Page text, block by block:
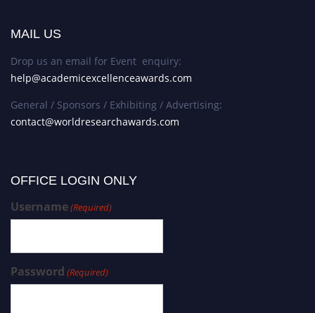
MAIL US
Drop us an email for Event enquiry:
help@academicexcellenceawards.com
General / Sponsors / Exhibiting / Advertising:
contact@worldresearchawards.com
OFFICE LOGIN ONLY
Username(Required)
Password (Required)